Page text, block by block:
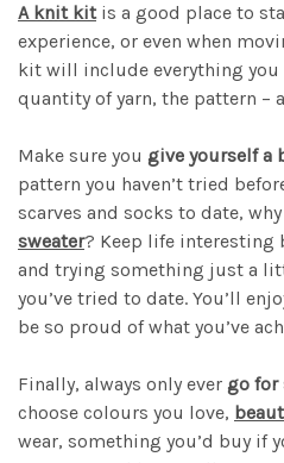
A knit kitis a good place to
experience, or even when
kit will include everything you
quantity of yarn, the pattern –
Make sure you give yourself a
pattern you haven’t tried
scarves and socks to date,
sweater? Keep life interesting
and trying something just a
you’ve tried to date. You’ll
be so proud of what you’ve
Finally, always only ever go for
choose colours you love,
wear, something you’d buy if